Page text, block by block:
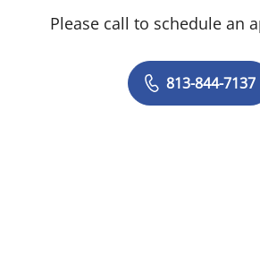
Please call to schedule an
813-844-7137